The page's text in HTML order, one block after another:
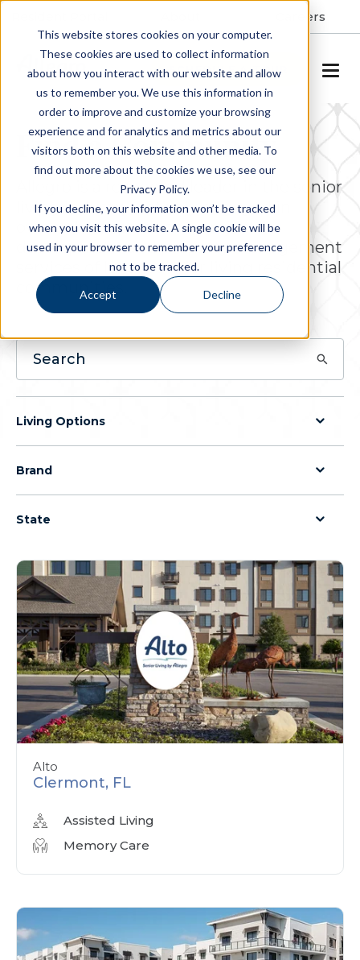
This website stores cookies on your computer.
These cookies are used to collect information
about how you interact with our website and allow
us to remember you. We use this information in
order to improve and customize your browsing
experience and for analytics and metrics about our
visitors both on this website and other media. To
find out more about the cookies we use, see our
Privacy Policy.
If you decline, your information won’t be tracked
when you visit this website. A single cookie will be
used in your browser to remember your preference
not to be tracked.
Accept Decline
Careers
SCHEDULE A TOUR
Find a Community
Allegro is a respected leader in the senior
living industry, actively engaged in
ownership, operations, project
development and property management
services of luxury senior living residential
communities.
Living Options
Brand
State
Alto
Clermont, FL
Assisted Living
Memory Care